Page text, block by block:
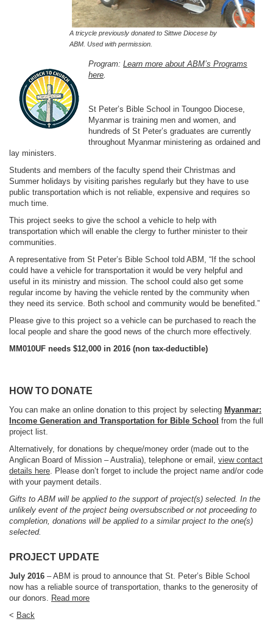
A tricycle previously donated to Sittwe Diocese by
ABM. Used with permission.
Program: Learn more about ABM’s Programs
here.
St Peter’s Bible School in Toungoo Diocese,
Myanmar is training men and women, and
hundreds of St Peter’s graduates are currently
throughout Myanmar ministering as ordained and
lay ministers.
Students and members of the faculty spend their Christmas and
Summer holidays by visiting parishes regularly but they have to use
public transportation which is not reliable, expensive and requires so
much time.
This project seeks to give the school a vehicle to help with
transportation which will enable the clergy to further minister to their
communities.
A representative from St Peter’s Bible School told ABM, “If the school
could have a vehicle for transportation it would be very helpful and
useful in its ministry and mission. The school could also get some
regular income by having the vehicle rented by the community when
they need its service. Both school and community would be benefited.”
Please give to this project so a vehicle can be purchased to reach the
local people and share the good news of the church more effectively.
MM010UF needs $12,000 in 2016 (non tax-deductible)
HOW TO DONATE
You can make an online donation to this project by selecting Myanmar:
Income Generation and Transportation for Bible School from the full
project list.
Alternatively, for donations by cheque/money order (made out to the
Anglican Board of Mission – Australia), telephone or email, view contact
details here. Please don’t forget to include the project name and/or code
with your payment details.
Gifts to ABM will be applied to the support of project(s) selected. In the
unlikely event of the project being oversubscribed or not proceeding to
completion, donations will be applied to a similar project to the one(s)
selected.
PROJECT UPDATE
July 2016 – ABM is proud to announce that St. Peter’s Bible School
now has a reliable source of transportation, thanks to the generosity of
our donors. Read more
< Back